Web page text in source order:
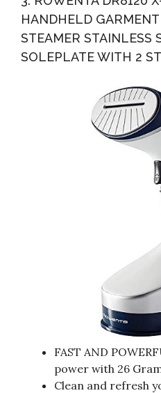
HANDHELD
STEAMER STAINLESS
SOLEPLATE WITH 2
FAST AND
power with 26
Clean and refresh